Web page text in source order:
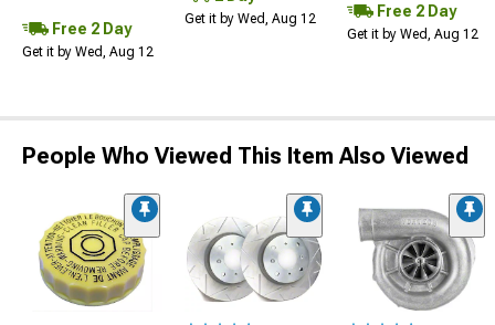
Free 2 Day
Get it by Wed, Aug 12
Get it by Wed, Aug 12 Free 2 Day
Get it by Wed, Aug 12
People Who Viewed This Item Also Viewed